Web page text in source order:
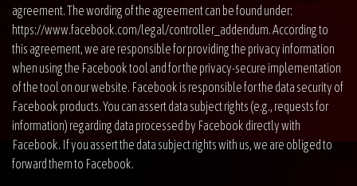
agreement. The wording of the agreement can be found under:
https://www.facebook.com/legal/controller_addendum. According to
this agreement, we are responsible for providing the privacy information
when using the Facebook tool and for the privacy-secure implementation
of the tool on our website. Facebook is responsible for the data security of
Facebook products. You can assert data subject rights (e.g., requests for
information) regarding data processed by Facebook directly with
Facebook. If you assert the data subject rights with us, we are obliged to
forward them to Facebook.